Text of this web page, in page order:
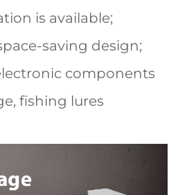
is available;
saving design;
components
fishing lures